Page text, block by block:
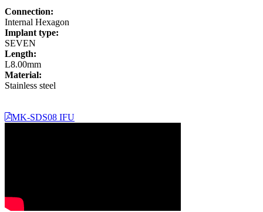
Connection:
Internal Hexagon
Implant type:
SEVEN
Length:
L8.00mm
Material:
Stainless steel
MK-SDS08 IFU